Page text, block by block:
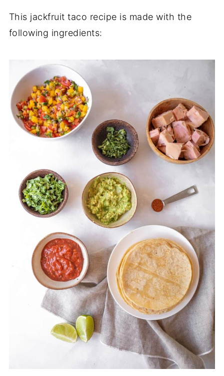
This jackfruit taco recipe is made with the
following ingredients: